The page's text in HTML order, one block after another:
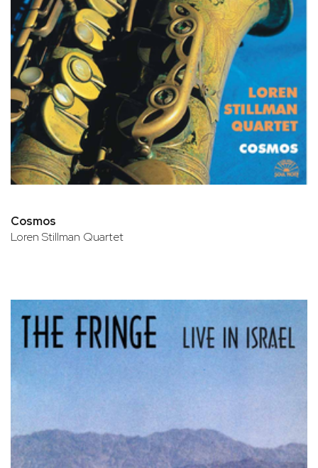
Cosmos
Loren Stillman Quartet